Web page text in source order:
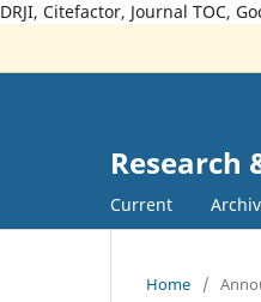
DRJI, Citefactor, Journal TOC,
Research
Current
Home /